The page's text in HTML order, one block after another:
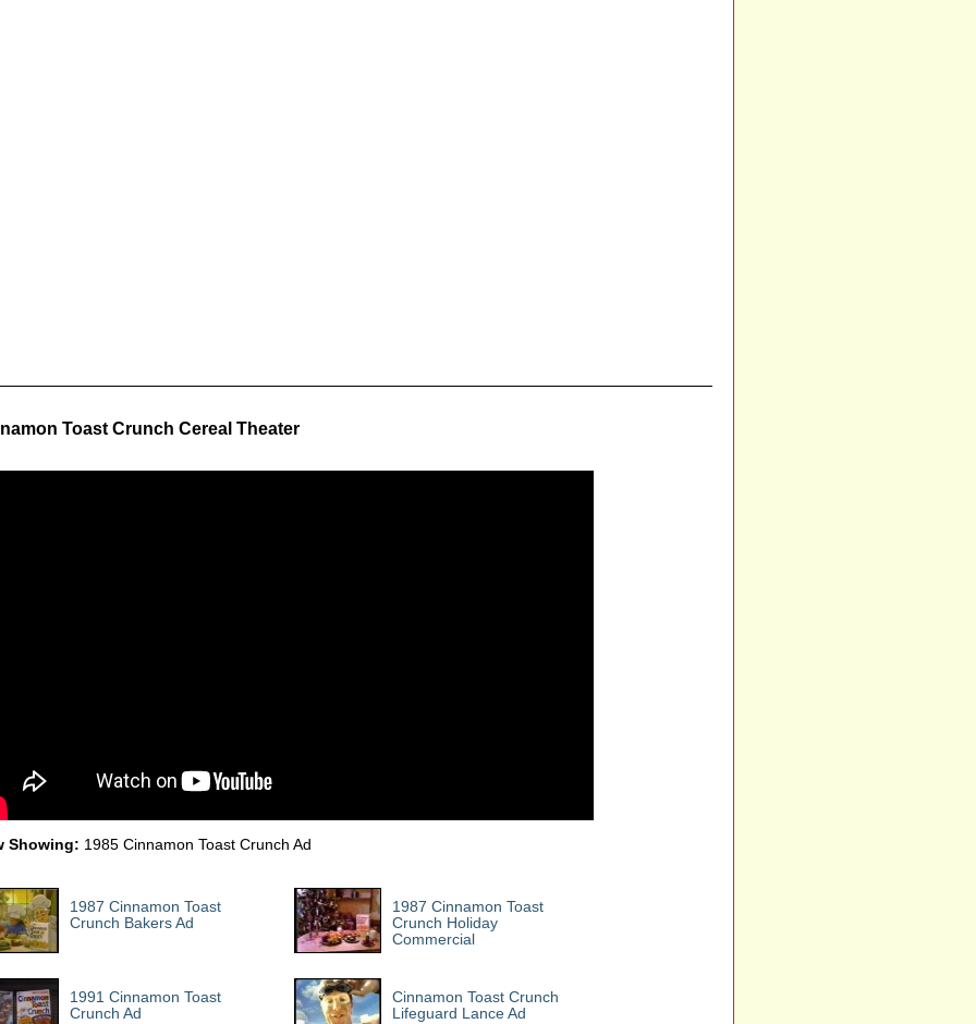
Toast Crunch Cereal Theater
Showing: 1985 Cinnamon Toast Crunch Ad
1987 Cinnamon Toast
Crunch Bakers Ad
1987 Cinnamon Toast
Crunch Holiday
Commercial
1991 Cinnamon Toast
Crunch Ad
Cinnamon Toast Crunch
Lifeguard Lance Ad